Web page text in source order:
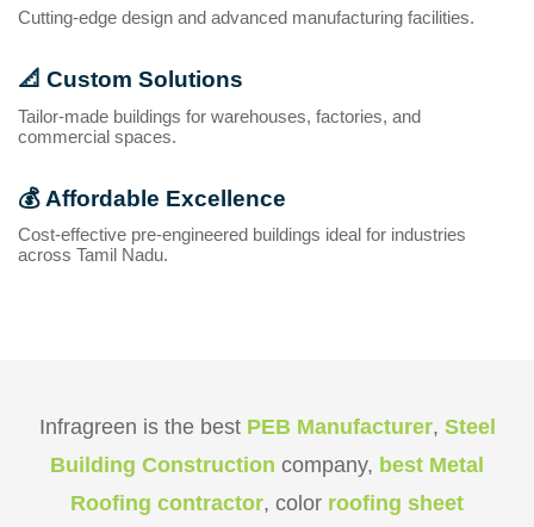
Cutting-edge design and advanced manufacturing facilities.
📐 Custom Solutions
Tailor-made buildings for warehouses, factories, and
commercial spaces.
💰 Affordable Excellence
Cost-effective pre-engineered buildings ideal for industries
across Tamil Nadu.
Infragreen is the best PEB Manufacturer, Steel
Building Construction company, best Metal
Roofing contractor, color roofing sheet